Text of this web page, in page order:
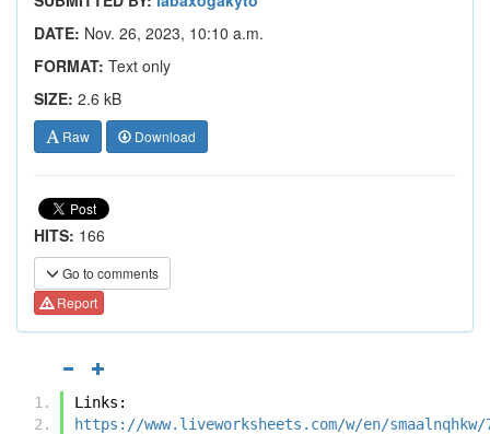
DATE: Nov. 26, 2023, 10:10 a.m.
FORMAT: Text only
SIZE: 2.6 kB
Raw Download
HITS: 166
Go to comments
Report
Links:
https://www.liveworksheets.com/w/en/smaalnqhkw/